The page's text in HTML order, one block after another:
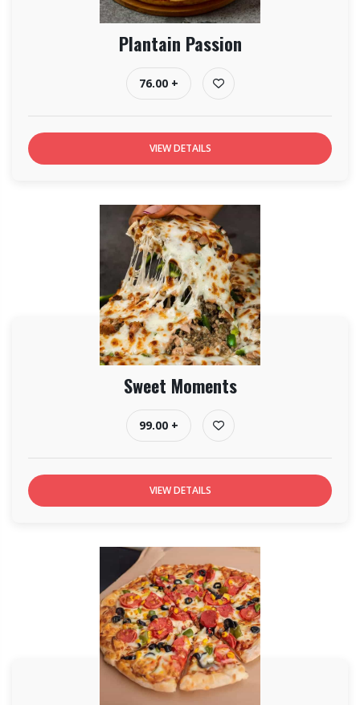
Plantain Passion
76.00 +
VIEW DETAILS
Sweet Moments
99.00 +
VIEW DETAILS